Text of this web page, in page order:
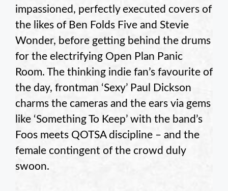
impassioned, perfectly executed covers of
the likes of Ben Folds Five and Stevie
Wonder, before getting behind the drums
for the electrifying Open Plan Panic
Room. The thinking indie fan’s favourite of
the day, frontman ‘Sexy’ Paul Dickson
charms the cameras and the ears via gems
like ‘Something To Keep’ with the band’s
Foos meets QOTSA discipline – and the
female contingent of the crowd duly
swoon.